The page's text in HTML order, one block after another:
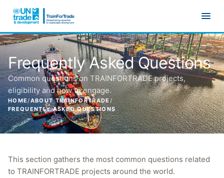
Frequently Asked Questions
Common questions on TRAINFORTRADE projects,
eligibility and how to engage.
HOME/ABOUT TRAINFORTRADE/
FREQUENTLY ASKED QUESTIONS
This section gathers the most common questions related
to TRAINFORTRADE projects around the world.